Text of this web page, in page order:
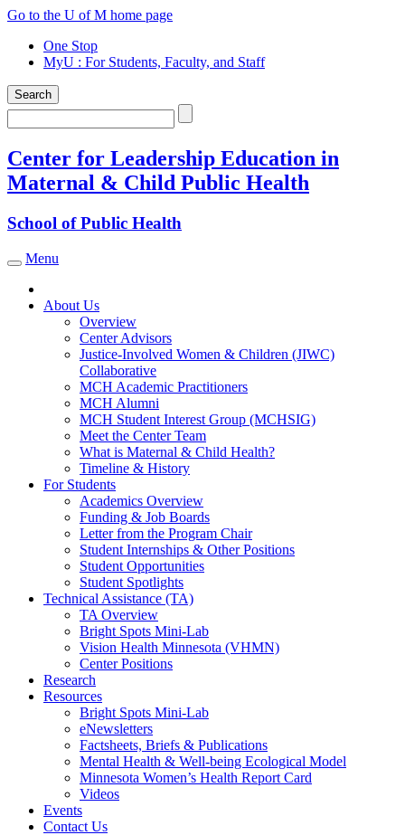
Skip
content
Go to the U of M home page
One Stop
MyU : For Students, Faculty, and Staff
Search
Search
Center for Leadership Education in
Maternal & Child Public Health
School of Public Health
Toggle navigation
Menu
About Us
Overview
Center Advisors
Justice-Involved Women & Children (JIWC)
Collaborative
MCH Academic Practitioners
MCH Alumni
MCH Student Interest Group (MCHSIG)
Meet the Center Team
What is Maternal & Child Health?
Timeline & History
For Students
Academics Overview
Funding & Job Boards
Letter from the Program Chair
Student Internships & Other Positions
Student Opportunities
Student Spotlights
Technical Assistance (TA)
TA Overview
Bright Spots Mini-Lab
Vision Health Minnesota (VHMN)
Center Positions
Research
Resources
Bright Spots Mini-Lab
eNewsletters
Factsheets, Briefs & Publications
Mental Health & Well-being Ecological Model
Minnesota Women’s Health Report Card
Videos
Events
Contact Us